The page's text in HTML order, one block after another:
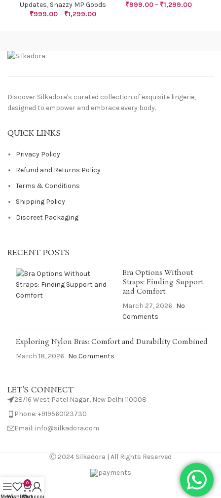
Updates, Snazzy MP Goods
₹999.00 – ₹1,299.00
₹999.00 – ₹1,299.00
Discover Silkadora's curated collection of exquisite lingerie,
designed to empower and embrace every body.
QUICK LINKS
Privacy Policy
Refund and Returns Policy
Terms & Conditions
Shipping Policy
Discreet Packaging
RECENT POSTS
Bra Options Without
Straps: Finding Support
and Comfort
March 27, 2026 No
Comments
Exploring Nylon Bras: Comfort and Durability Combined
March 18, 2026 No Comments
LET'S CONNECT
28/16 West Patel Nagar, New Delhi 110008
Phone: +919560123730
Email: info@silkadora.com
Ⓒ 2024 Silkadora | All Rights Reserved
0